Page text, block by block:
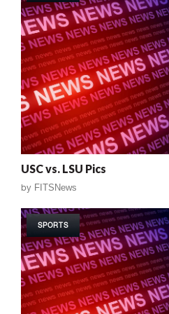
USC vs. LSU Pics
by FITSNews
SPORTS